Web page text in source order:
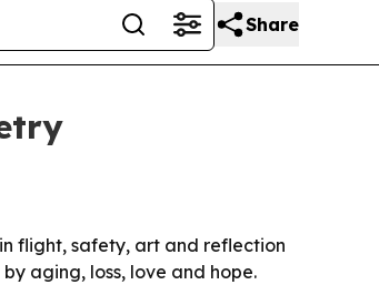
Share
flight, safety, art and reflection
aging, loss, love and hope.